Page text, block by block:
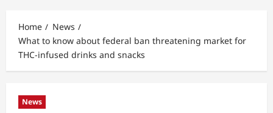
Home
News
What to know about federal ban threatening market for
THC-infused drinks and snacks
News